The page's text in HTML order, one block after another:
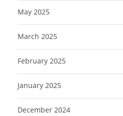
May 2025
March 2025
February 2025
January 2025
December 2024